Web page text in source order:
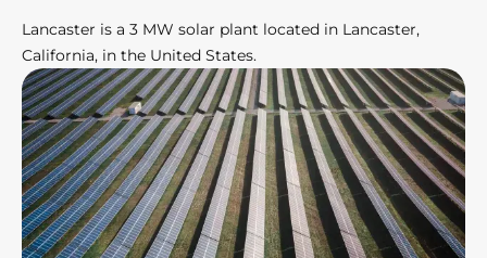
Lancaster is a 3 MW solar plant located in Lancaster,
California, in the United States.